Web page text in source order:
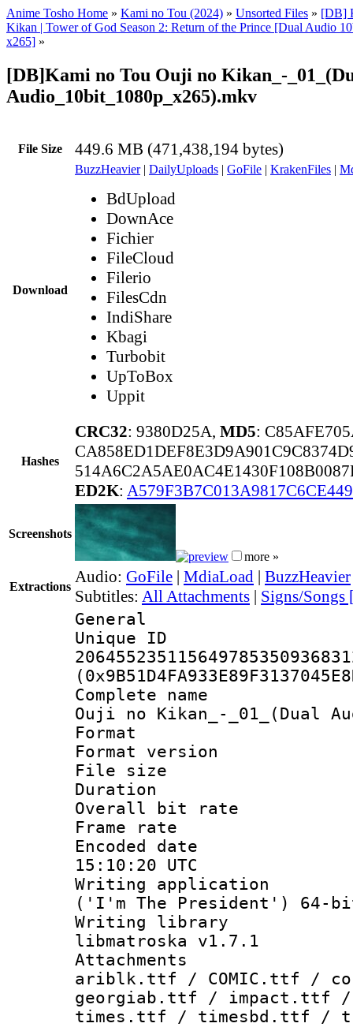
Anime Tosho Home » Kami no Tou (2024) » Unsorted Files » [DB]
Kikan | Tower of God Season 2: Return of the Prince [Dual Audio
x265] »
[DB]Kami no Tou Ouji no Kikan_-
Audio_10bit_1080p_x265).mkv
File Size 449.6 MB (471,438,194 bytes)
Download
BuzzHeavier| DailyUploads | GoFile | KrakenFiles |
BdUpload
DownAce
Fichier
FileCloud
Filerio
FilesCdn
IndiShare
Kbagi
Turbobit
UpToBox
Uppit
Hashes
CRC32: 9380D25A, MD5:
ED2K:
Screenshots
more »
Extractions
Audio: GoFile | MdiaLoad | BuzzHeavier
Subtitles: All Attachments | Signs/Songs
General
Complete
Ouji no Kikan_-_01_(Dual
Format :
Format
File size :
Duration :
Overall bit
Frame rate
Encoded
15:10:20 UTC
Writing
('I'm The President') 64-
Writing library
libmatroska v1.7.1
ariblk.ttf / COMIC.ttf /
georgiab.ttf / impact.ttf /
times.ttf / timesbd.ttf /